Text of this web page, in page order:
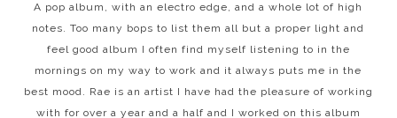
A pop album, with an electro edge, and a whole lot of high
notes. Too many bops to list them all but a proper light and
feel good album I often find myself listening to in the
mornings on my way to work and it always puts me in the
best mood. Rae is an artist I have had the pleasure of working
with for over a year and a half and I worked on this album